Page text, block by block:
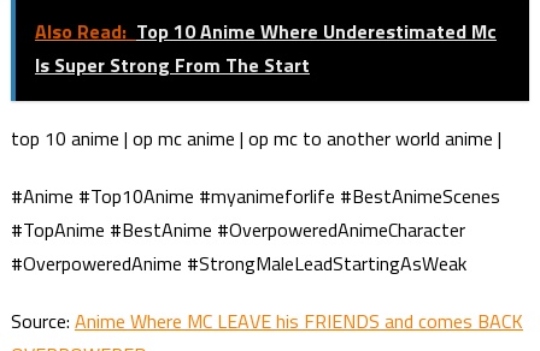
Also Read: Top 10 Anime Where Underestimated Mc
Is Super Strong From The Start
top 10 anime | op mc anime | op mc to another world anime |
#Anime #Top10Anime #myanimeforlife #BestAnimeScenes
#TopAnime #BestAnime #OverpoweredAnimeCharacter
#OverpoweredAnime #StrongMaleLeadStartingAsWeak
Source: Anime Where MC LEAVE his FRIENDS and comes BACK